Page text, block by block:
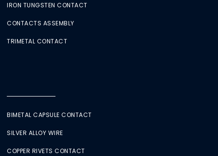
IRON TUNGSTEN CONTACT
CONTACTS ASSEMBLY
TRIMETAL CONTACT
BIMETAL CAPSULE CONTACT
SILVER ALLOY WIRE
COPPER RIVETS CONTACT